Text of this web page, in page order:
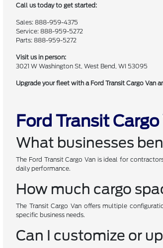
Call us today to get started:
Sales: 888-959-4375
Service: 888-959-5272
Parts: 888-959-5272
Visit us in person:
3021 W Washington St, West Bend, WI 53095
Upgrade your fleet with a Ford Transit Cargo Van
Ford Transit Cargo
What businesses
The Ford Transit Cargo Van is ideal for
daily performance.
How much cargo
The Transit Cargo Van offers multiple
specific business needs.
Can I customize or